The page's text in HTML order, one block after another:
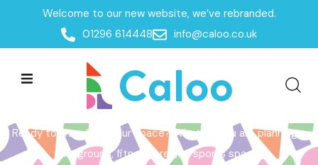
Welcome to our new website, we’ve rebranded.
01296 614448
info@caloo.co.uk
Home /Get a Quote
Get a Quote
Ready to transform your space? Whether you are planning a
playground, fitness area, or sports space,